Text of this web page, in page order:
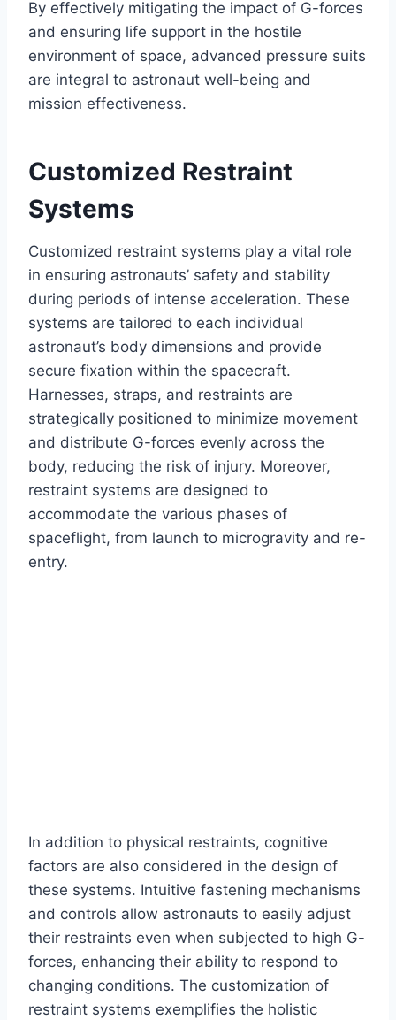
By effectively mitigating the impact of G-forces
and ensuring life support in the hostile
environment of space, advanced pressure suits
are integral to astronaut well-being and
mission effectiveness.
Customized Restraint
Systems
Customized restraint systems play a vital role
in ensuring astronauts’ safety and stability
during periods of intense acceleration. These
systems are tailored to each individual
astronaut’s body dimensions and provide
secure fixation within the spacecraft.
Harnesses, straps, and restraints are
strategically positioned to minimize movement
and distribute G-forces evenly across the
body, reducing the risk of injury. Moreover,
restraint systems are designed to
accommodate the various phases of
spaceflight, from launch to microgravity and re-
entry.
In addition to physical restraints, cognitive
factors are also considered in the design of
these systems. Intuitive fastening mechanisms
and controls allow astronauts to easily adjust
their restraints even when subjected to high G-
forces, enhancing their ability to respond to
changing conditions. The customization of
restraint systems exemplifies the holistic